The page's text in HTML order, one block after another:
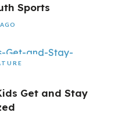
Sports
Get and Stay